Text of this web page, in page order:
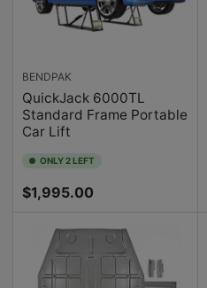
BENDPAK
QuickJack 6000TL
Standard Frame Portable
Car Lift
ONLY 2 LEFT
Regular
$1,995.00